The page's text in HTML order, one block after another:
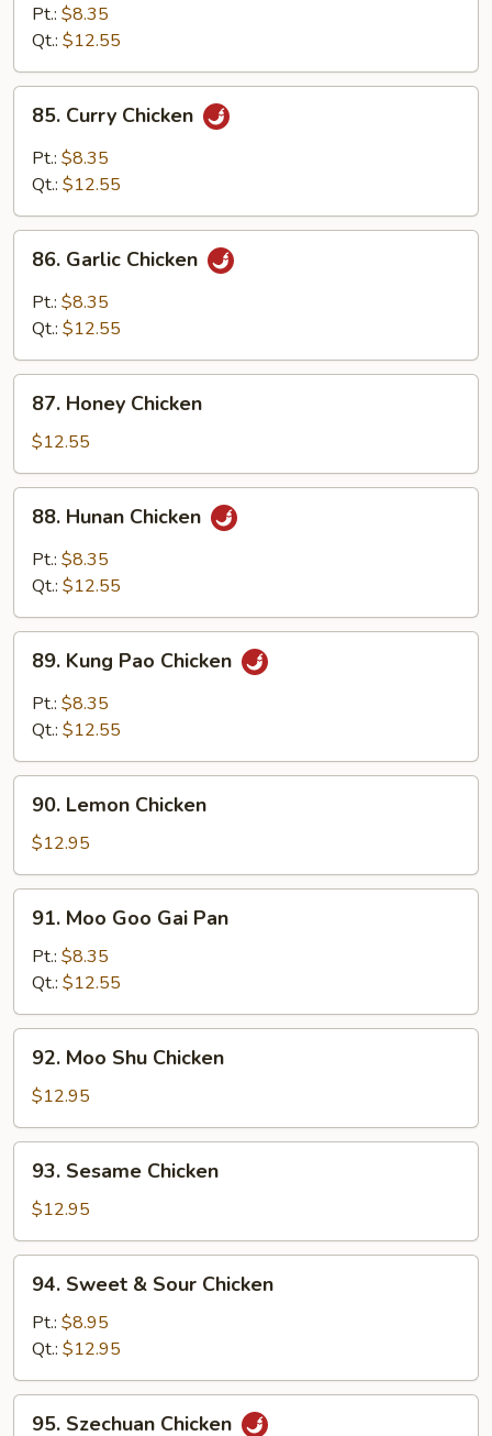
Chicken
Pt.: $8.35
Qt.: $12.55
Curry
Chicken
85. Curry Chicken
Pt.: $8.35
Qt.: $12.55
Garlic
Chicken
86. Garlic Chicken
Pt.: $8.35
Qt.: $12.55
Honey
Chicken
87. Honey Chicken
$12.55
Hunan
Chicken
88. Hunan Chicken
Pt.: $8.35
Qt.: $12.55
Kung
Pao
Chicken
89. Kung Pao Chicken
Pt.: $8.35
Qt.: $12.55
Lemon
Chicken
90. Lemon Chicken
$12.95
Moo
Goo
Gai
Pan
91. Moo Goo Gai Pan
Pt.: $8.35
Qt.: $12.55
Moo
Shu
Chicken
92. Moo Shu Chicken
$12.95
Sesame
Chicken
93. Sesame Chicken
$12.95
Sweet
Sour
Chicken
94. Sweet & Sour Chicken
Pt.: $8.95
Qt.: $12.95
95. Szechuan Chicken